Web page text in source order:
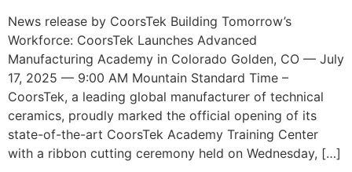
News release by CoorsTek Building Tomorrow’s
Workforce: CoorsTek Launches Advanced
Manufacturing Academy in Colorado Golden, CO — July
17, 2025 — 9:00 AM Mountain Standard Time –
CoorsTek, a leading global manufacturer of technical
ceramics, proudly marked the official opening of its
state-of-the-art CoorsTek Academy Training Center
with a ribbon cutting ceremony held on Wednesday, […]